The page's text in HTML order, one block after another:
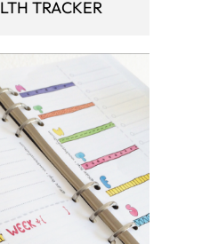
TRACKER